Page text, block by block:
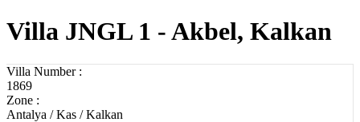
Villa JNGL 1 - Akbel, Kalkan
Villa Number :
1869
Zone :
Antalya / Kas / Kalkan